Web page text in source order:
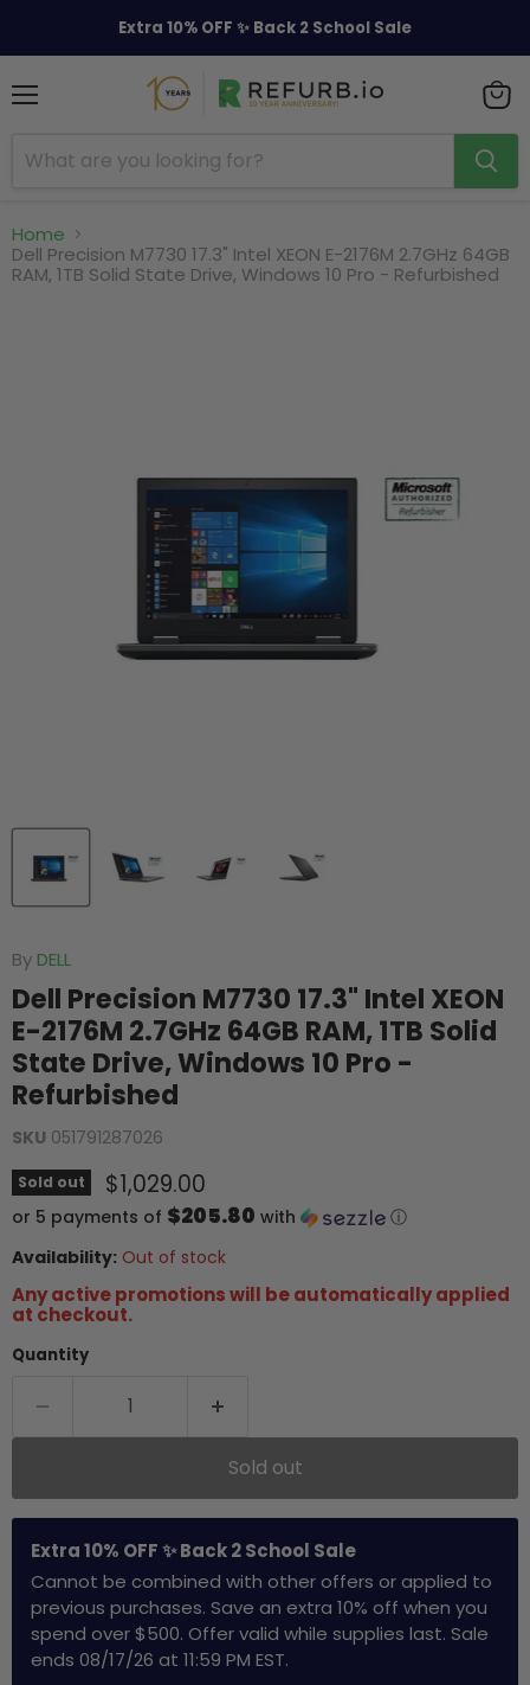
Extra 10% OFF ✨ Back 2 School Sale
cart
Home
Dell Precision M7730 17.3" Intel XEON E-2176M 2.7GHz 64GB
RAM, 1TB Solid State Drive, Windows 10 Pro - Refurbished
By DELL
Dell Precision M7730 17.3" Intel XEON
E-2176M 2.7GHz 64GB RAM, 1TB Solid
State Drive, Windows 10 Pro -
Refurbished
SKU 051791287026
Sold out Current price
$1,029.00
or 5 payments of $205.80 with
ⓘ
Availability: Out of stock
Any active promotions will be automatically applied
at checkout.
Quantity
Sold out
Extra 10% OFF ✨ Back 2 School Sale
Cannot be combined with other offers or applied to
previous purchases. Save an extra 10% off when you
spend over $500. Offer valid while supplies last. Sale
ends 08/17/26 at 11:59 PM EST.